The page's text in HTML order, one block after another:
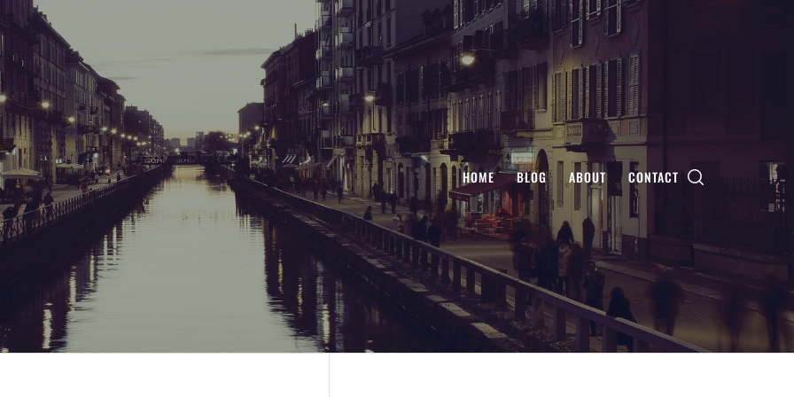
HOME BLOG ABOUT CONTACT